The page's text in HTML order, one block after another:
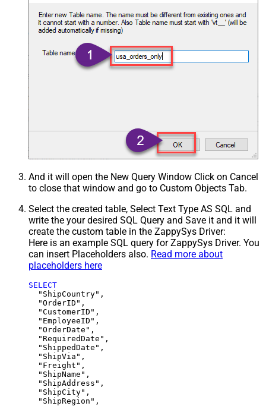
And it will open the New Query Window Click on Cancel
to close that window and go to Custom Objects Tab.
Select the created table, Select Text Type AS SQL and
write the your desired SQL Query and Save it and it will
create the custom table in the ZappySys Driver:
Here is an example SQL query for ZappySys Driver. You
can insert Placeholders also. Read more about
placeholders here
SELECT
  "ShipCountry",
  "OrderID",
  "CustomerID",
  "EmployeeID",
  "OrderDate",
  "RequiredDate",
  "ShippedDate",
  "ShipVia",
  "Freight",
  "ShipName",
  "ShipAddress",
  "ShipCity",
  "ShipRegion",